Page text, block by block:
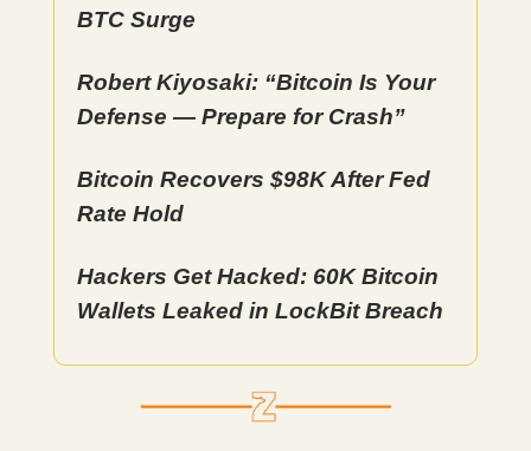
BTC Surge
Robert Kiyosaki: “Bitcoin Is Your
Defense — Prepare for Crash”
Bitcoin Recovers $98K After Fed
Rate Hold
Hackers Get Hacked: 60K Bitcoin
Wallets Leaked in LockBit Breach